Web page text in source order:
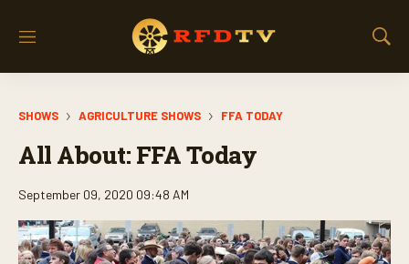
M
S
h
SHOWS AGRICULTURE SHOWS FFA TODAY
All About: FFA Today
September 09, 2020 09:48 AM